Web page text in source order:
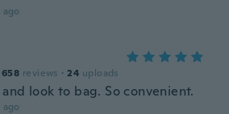
658 reviews · 24 uploads
look to bag. So convenient.